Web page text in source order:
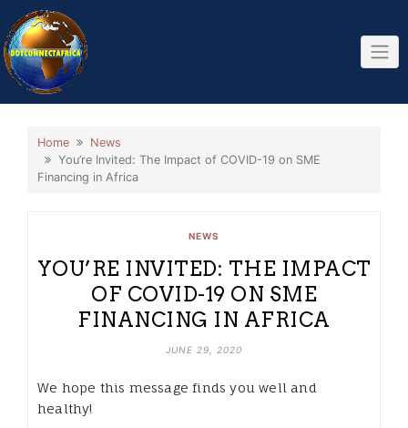
Skip
to
content
Home
News
You’re Invited: The Impact of COVID-19 on SME
Financing in Africa
NEWS
YOU’RE INVITED: THE IMPACT
OF COVID-19 ON SME
FINANCING IN AFRICA
JUNE 29, 2020
We hope this message finds you well and
healthy!